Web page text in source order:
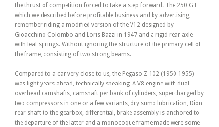
the thrust of competition forced to take a step forward. The 250 GT,
which we described before profitable business and by advertising,
remember riding a modified version of the V12 designed by
Gioacchino Colombo and Loris Bazzi in 1947 and a rigid rear axle
with leaf springs. Without ignoring the structure of the primary cell of
the frame, consisting of two strong beams.
Compared to a car very close to us, the Pegaso Z-102 (1950-1955)
was light years ahead, technically speaking. A V8 engine with dual
overhead camshafts, camshaft per bank of cylinders, supercharged by
two compressors in one or a few variants, dry sump lubrication, Dion
rear shaft to the gearbox, differential, brake assembly is anchored to
the departure of the latter and a monocoque frame made were some